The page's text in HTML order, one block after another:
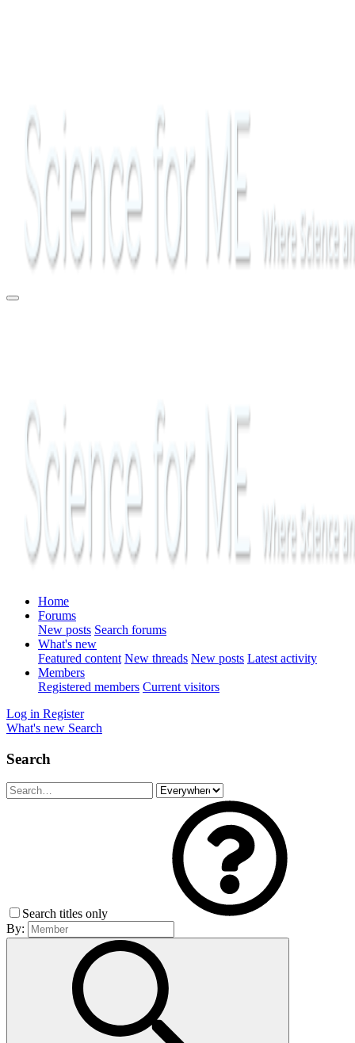
Home
Forums
New posts Search forums
What's new
Featured content New threads New posts Latest activity
Members
Registered members Current visitors
Log in Register
What's new Search
Search
Search titles only
By: